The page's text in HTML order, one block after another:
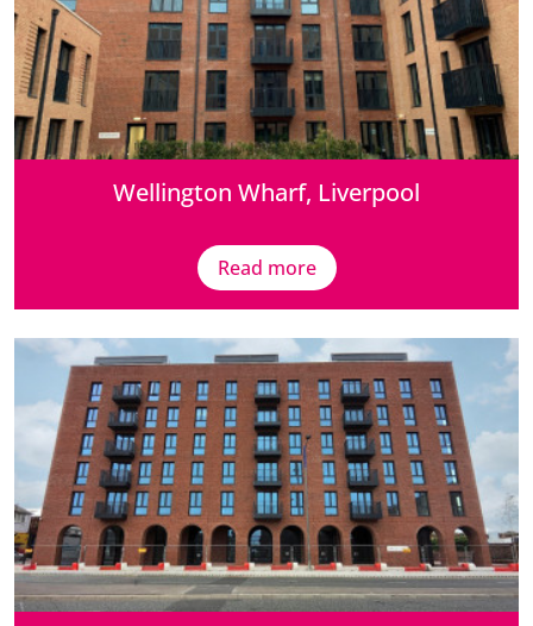
Wellington Wharf, Liverpool
Read more